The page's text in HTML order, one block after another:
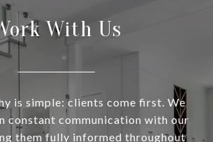
With Us
is simple: clients come first. We
constant communication with our
them fully informed throughout